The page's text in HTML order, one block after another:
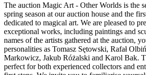
The auction Magic Art - Other Worlds is the
spring season at our auction house and the
dedicated to magical art. We are pleased to
exceptional works, including paintings and
names of the artists gathered at the auction,
personalities as Tomasz Sętowski, Rafał
Markowicz, Jakub Różalski and Karol Bak.
perfect for both experienced collectors and